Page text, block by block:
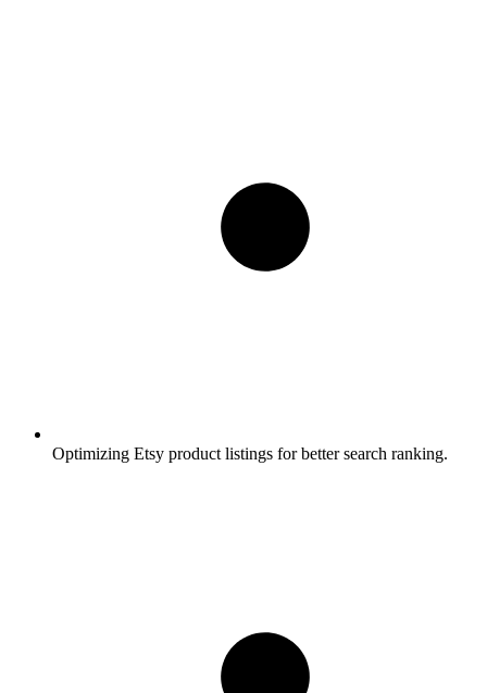
Optimizing Etsy product listings for better search ranking.